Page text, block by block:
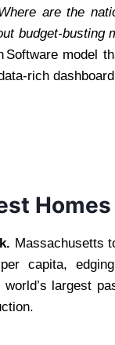
are the
budget‑busting
model
Massachusetts
capita, edging
largest